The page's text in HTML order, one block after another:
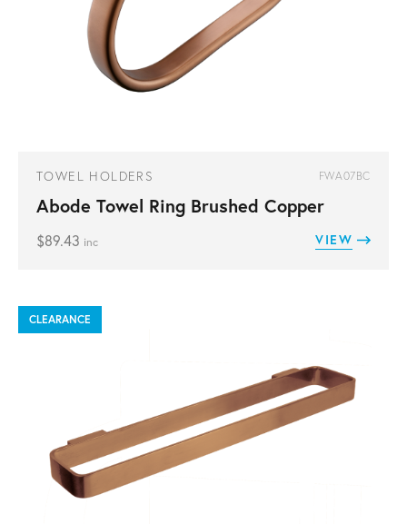
TOWEL HOLDERS FWA07BC
Abode Towel Ring Brushed Copper
$89.43 inc VIEW
CLEARANCE